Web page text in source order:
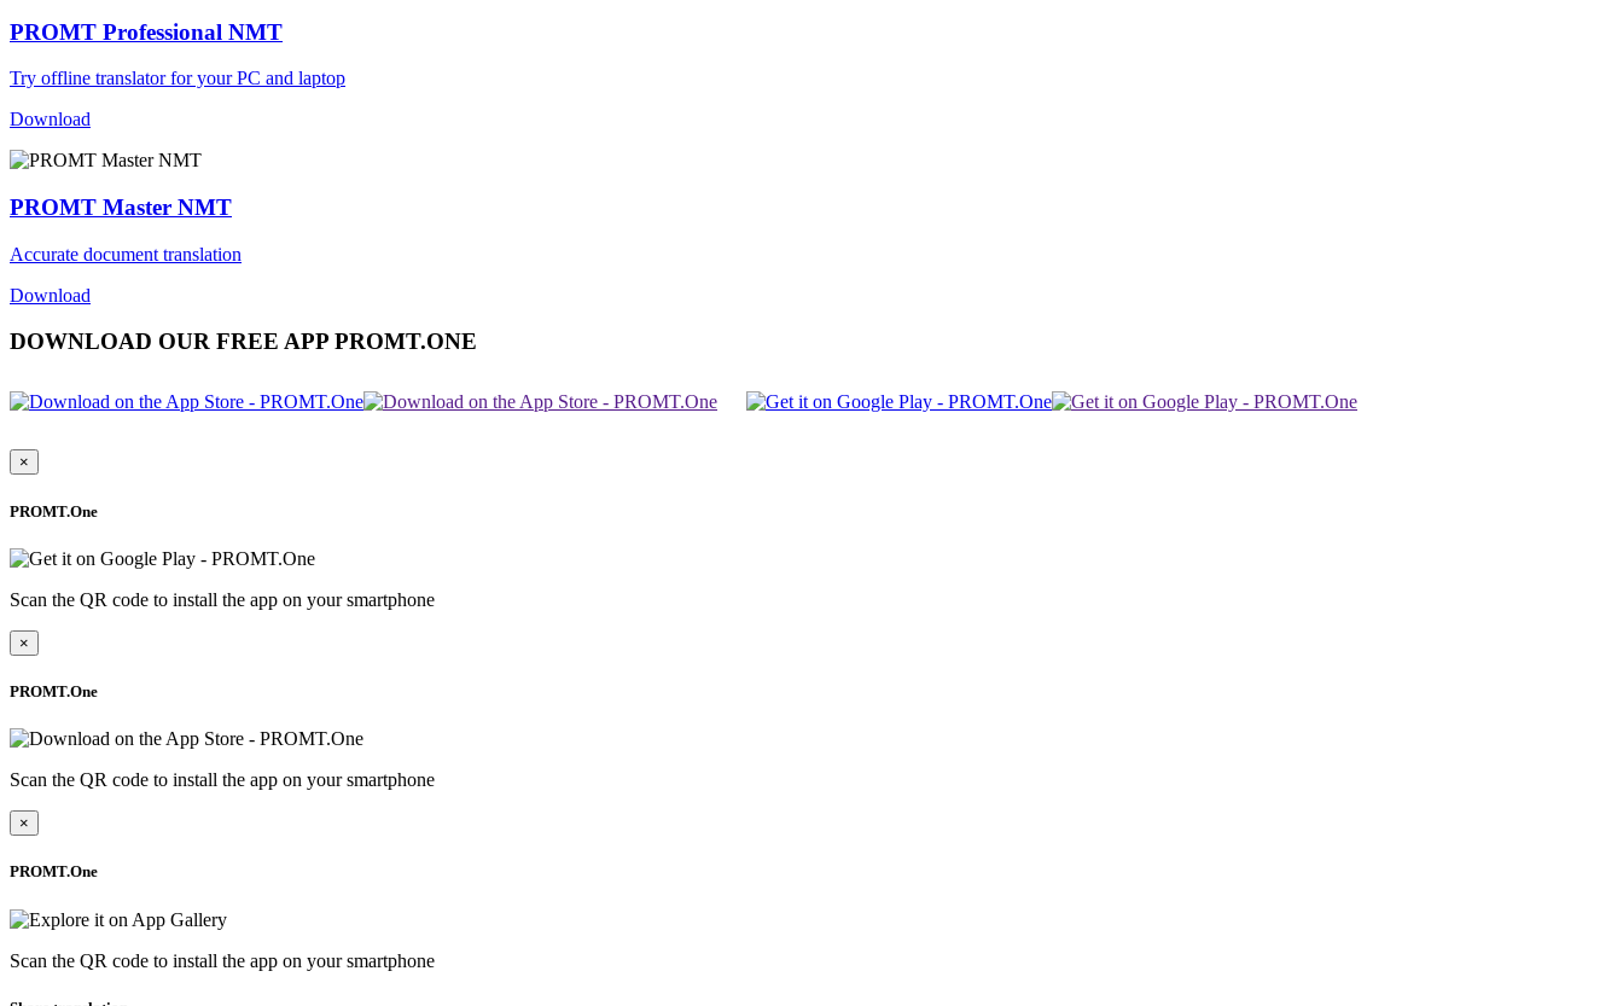
PROMT Professional NMT
Try offline translator for your PC and laptop
Download
PROMT Master NMT
Accurate document translation
Download
DOWNLOAD OUR FREE APP PROMT.ONE
×
PROMT.One
Scan the QR code to install the app on your smartphone
×
PROMT.One
Scan the QR code to install the app on your smartphone
×
PROMT.One
Scan the QR code to install the app on your smartphone